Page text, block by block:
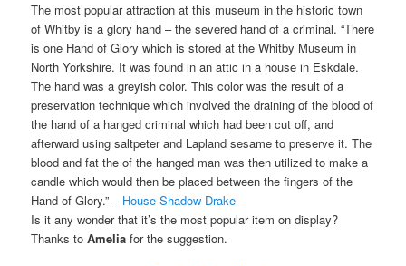
The most popular attraction at this museum in the historic town
of Whitby is a glory hand – the severed hand of a criminal. “There
is one Hand of Glory which is stored at the Whitby Museum in
North Yorkshire. It was found in an attic in a house in Eskdale.
The hand was a greyish color. This color was the result of a
preservation technique which involved the draining of the blood of
the hand of a hanged criminal which had been cut off, and
afterward using saltpeter and Lapland sesame to preserve it. The
blood and fat the of the hanged man was then utilized to make a
candle which would then be placed between the fingers of the
Hand of Glory.” – House Shadow Drake
Is it any wonder that it’s the most popular item on display?
Thanks toAmelia for the suggestion.